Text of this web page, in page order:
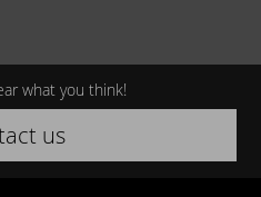
what you think!
us